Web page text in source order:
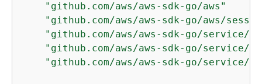
"github.com/aws/aws-sdk-go/aws"
"github.com/aws/aws-sdk-go/aws/
"github.com/aws/aws-sdk-go/service/
"github.com/aws/aws-sdk-go/service/
"github.com/aws/aws-sdk-go/service/